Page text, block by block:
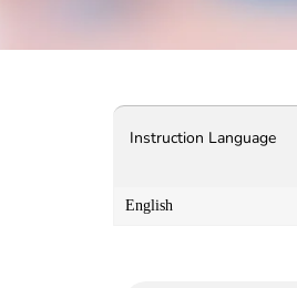
Instruction Language
English